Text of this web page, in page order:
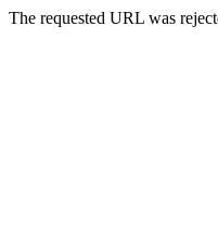
The requested URL was